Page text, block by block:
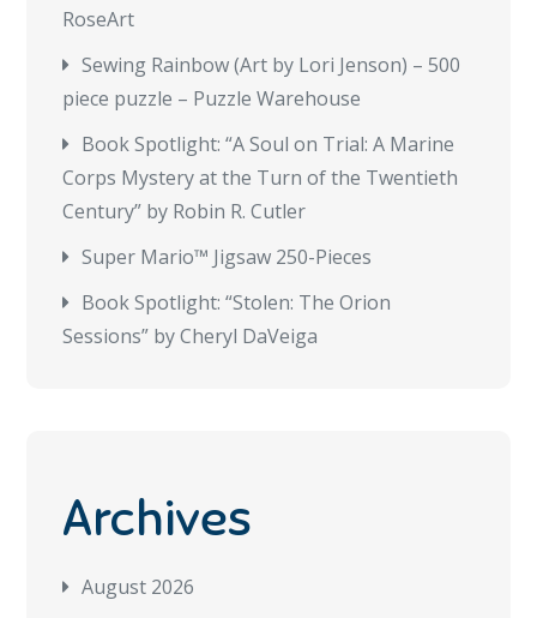
RoseArt
Sewing Rainbow (Art by Lori Jenson) – 500
piece puzzle – Puzzle Warehouse
Book Spotlight: “A Soul on Trial: A Marine
Corps Mystery at the Turn of the Twentieth
Century” by Robin R. Cutler
Super Mario™ Jigsaw 250-Pieces
Book Spotlight: “Stolen: The Orion
Sessions” by Cheryl DaVeiga
Archives
August 2026